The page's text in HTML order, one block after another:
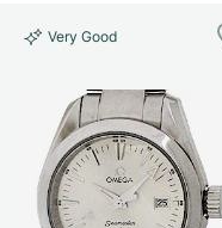
Very Good